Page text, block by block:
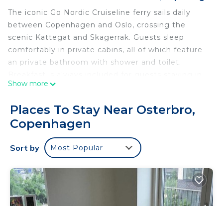
The iconic Go Nordic Cruiseline ferry sails daily
between Copenhagen and Oslo, crossing the
scenic Kattegat and Skagerrak. Guests sleep
comfortably in private cabins, all of which feature
an private bathroom with shower and toilet.
Commodore cabins. During the day, passengers
open deck before exploring the ship’s many dining
experiences. If you are in the mood for Italian
classics, Syd serves freshly baked pizzas and pasta
in a relaxed setting. For a cozy meal with family,
international dishes and a dedicated children’s
menu. Seafood lovers and meat enthusiasts will
feel at home at Kull, a lively steak and seafood grill
Show more
Places To Stay Near Osterbro,
Copenhagen
Sort by Most Popular